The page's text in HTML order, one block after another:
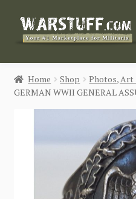
Skip
Skip
HOME
BUY MILITARIA
Login / Register
Home Shop Photos,
GERMAN WWII GENERAL